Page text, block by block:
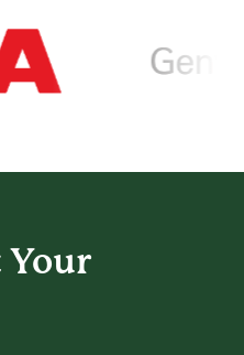
Your